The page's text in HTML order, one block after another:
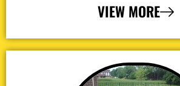
VIEW MORE